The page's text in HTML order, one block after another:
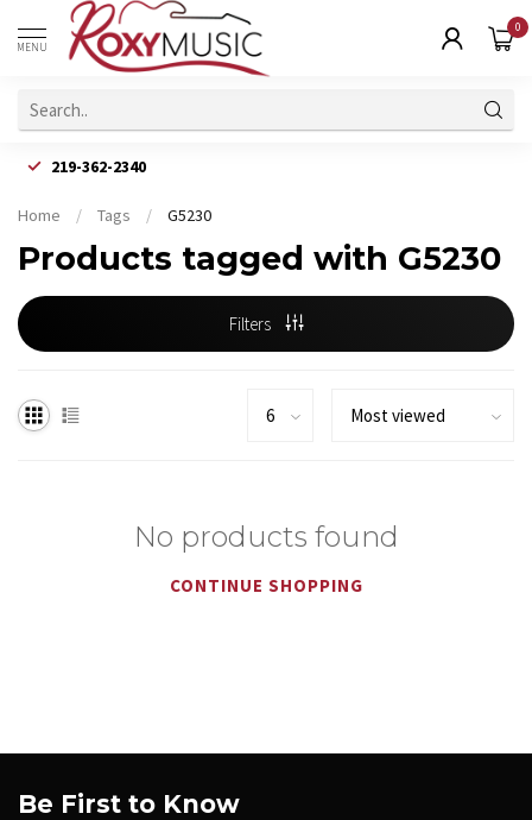
MENU
0
219-362-2340
Home / Tags / G5230
Products tagged with G5230
Filters
No products found
CONTINUE SHOPPING
Be First to Know